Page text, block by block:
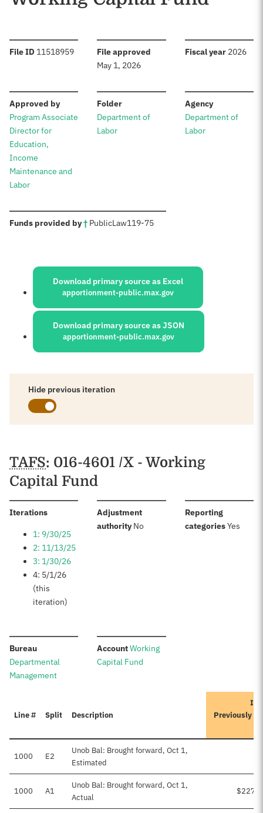
File ID :11518959 File approved
May 1, 2026
Fiscal year: 2026
Approved by:
Program Associate
Director for
Education,
Income
Maintenance and
Labor
Folder:
Department of
Labor
Agency:
Department of
Labor
Funds provided by†: PublicLaw119-75
Sources:
Download primary source as Excel
apportionment-public.max.gov
Download primary source as JSON
apportionment-public.max.gov
Hide previous iteration
Schedules
TAFS: 016-4601 /X - Working
Capital Fund
Iterations:
1: 9/30/25
2: 11/13/25
3: 1/30/26
4: 5/1/26
(this
iteration)
Adjustment
authority:No
Reporting
categories:Yes
Bureau:
Departmental
Management
Account:Working
Capital Fund
Line # Split Description
Previously
1000 E2
Unob Bal: Brought forward, Oct 1,
Estimated
1000 A1
Unob Bal: Brought forward, Oct 1,
Actual